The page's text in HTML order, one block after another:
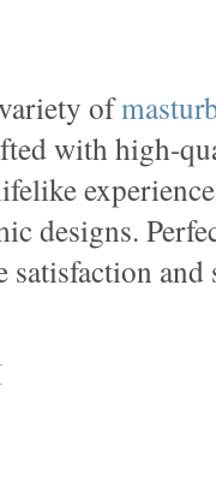
of
with high-
designs.
satisfaction